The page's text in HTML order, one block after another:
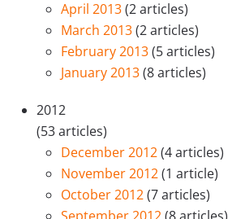
April 2013(2 articles)
March 2013(2 articles)
February 2013(5 articles)
January 2013(8 articles)
2012
(53 articles)
December 2012(4 articles)
November 2012(1 article)
October 2012(7 articles)